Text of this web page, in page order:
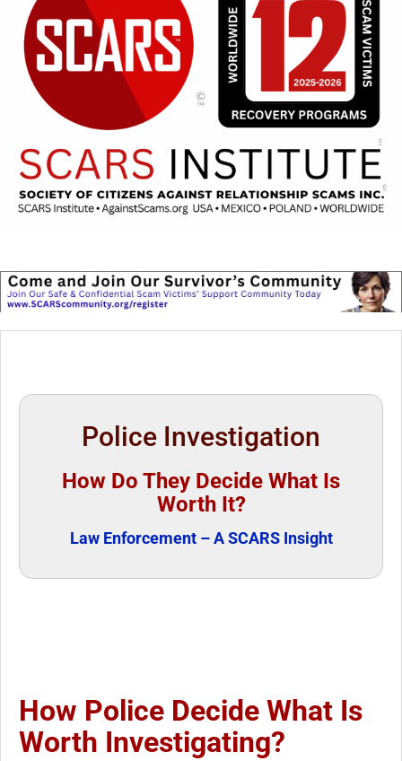
Police Investigation
How Do They Decide What Is
Worth It?
Law Enforcement – A SCARS Insight
How Police Decide What Is
Worth Investigating?